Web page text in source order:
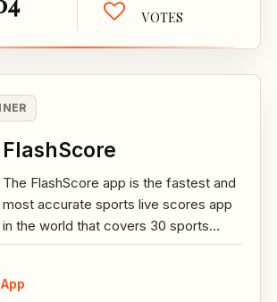
VOTES
FlashScore
The FlashScore app is the fastest and
most accurate sports live scores app
in the world that covers 30 sports...